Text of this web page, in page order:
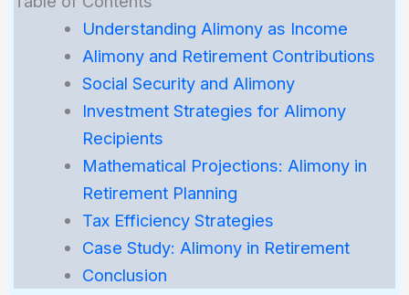
Understanding Alimony as Income
Alimony and Retirement Contributions
Social Security and Alimony
Investment Strategies for Alimony
Recipients
Mathematical Projections: Alimony in
Retirement Planning
Tax Efficiency Strategies
Case Study: Alimony in Retirement
Conclusion